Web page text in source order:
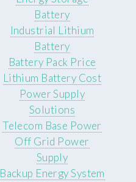
Battery
Industrial Lithium
Battery
Battery Pack Price
Lithium Battery Cost
Power Supply
Solutions
Telecom Base Power
Off Grid Power
Supply
Backup Energy System